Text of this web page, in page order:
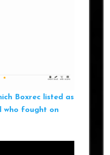
Boxrec listed as
who fought on